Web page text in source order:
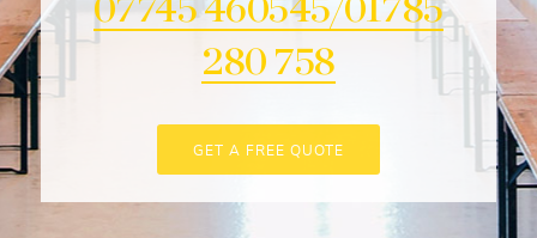
07745 460545/01785
280 758
GET A FREE QUOTE